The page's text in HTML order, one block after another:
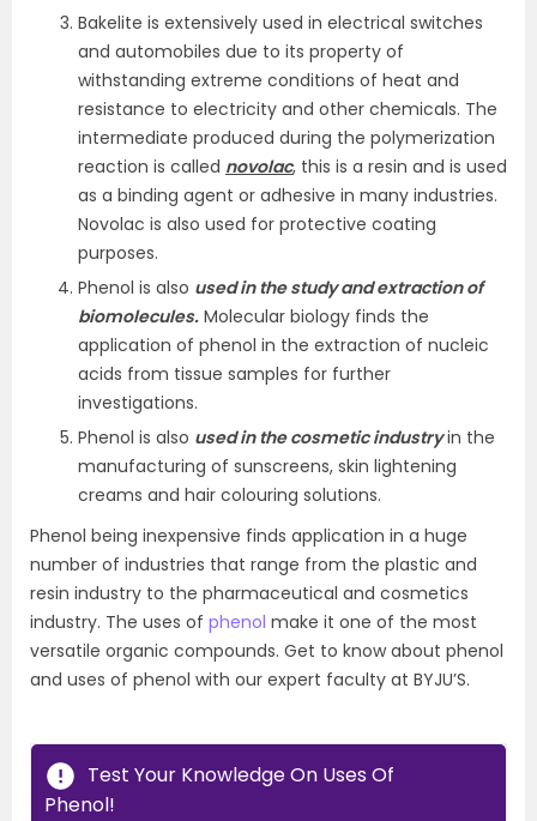
Bakelite is extensively used in electrical switches
and automobiles due to its property of
withstanding extreme conditions of heat and
resistance to electricity and other chemicals. The
intermediate produced during the polymerization
reaction is called novolac, this is a resin and is used
as a binding agent or adhesive in many industries.
Novolac is also used for protective coating
purposes.
Phenol is also used in the study and extraction of
biomolecules. Molecular biology finds the
application of phenol in the extraction of nucleic
acids from tissue samples for further
investigations.
Phenol is also used in the cosmetic industryin the
manufacturing of sunscreens, skin lightening
creams and hair colouring solutions.
Phenol being inexpensive finds application in a huge
number of industries that range from the plastic and
resin industry to the pharmaceutical and cosmetics
industry. The uses of phenol make it one of the most
versatile organic compounds. Get to know about phenol
and uses of phenol with our expert faculty at BYJU’S.
Test Your Knowledge On Uses Of
Phenol!